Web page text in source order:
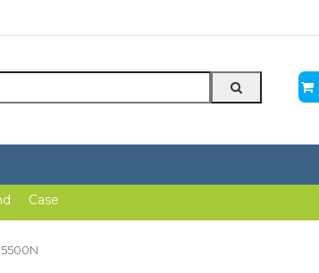
Case